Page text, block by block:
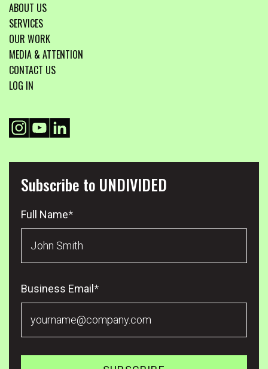
ABOUT US
SERVICES
OUR WORK
MEDIA & ATTENTION
CONTACT US
LOG IN
Subscribe to UNDIVIDED
Full Name*
Business Email *